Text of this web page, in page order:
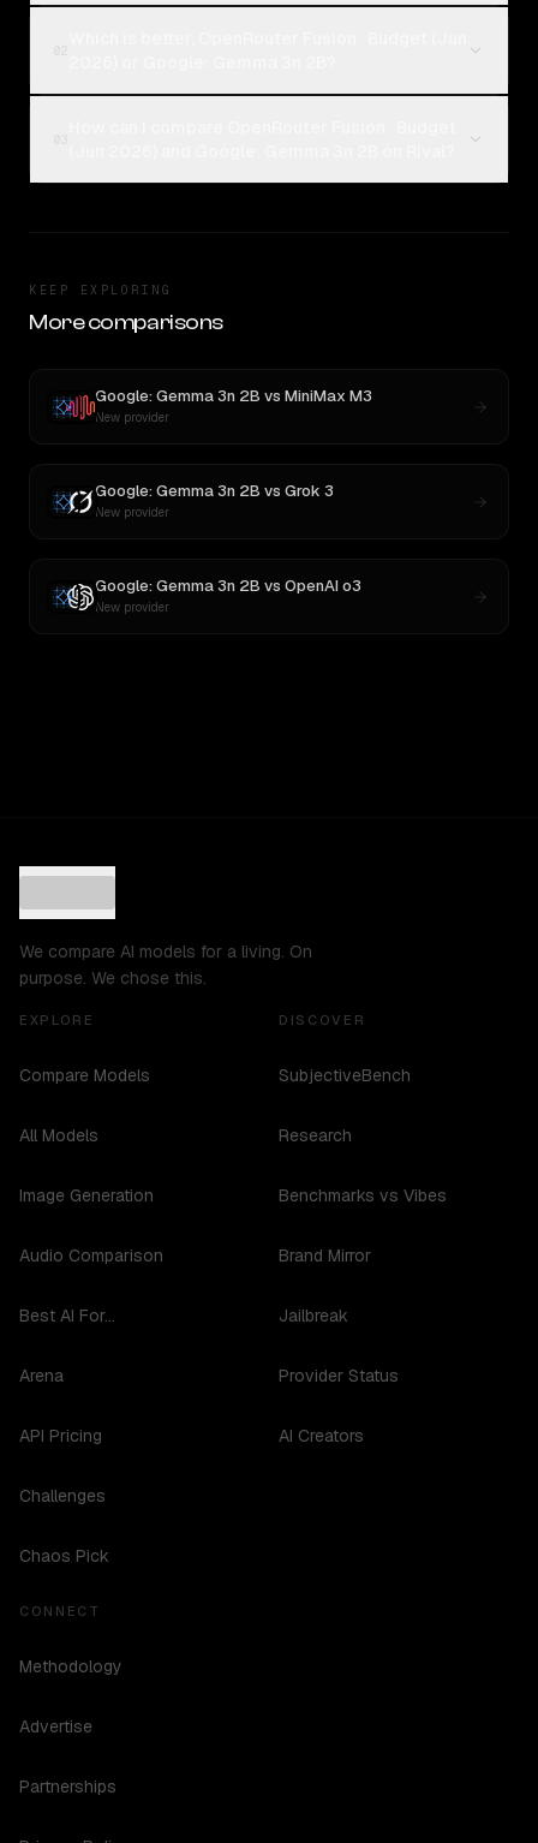
KEEP EXPLORING
More comparisons
Google: Gemma 3n 2B vs MiniMax M3
New provider
Google: Gemma 3n 2B vs Grok 3
New provider
Google: Gemma 3n 2B vs OpenAI o3
New provider
We compare AI models for a living. On
purpose. We chose this.
EXPLORE
Compare Models
All Models
Image Generation
Audio Comparison
Best AI For...
Arena
API Pricing
Challenges
Chaos Pick
DISCOVER
SubjectiveBench
Research
Benchmarks vs Vibes
Brand Mirror
Jailbreak
Provider Status
AI Creators
CONNECT
Methodology
Advertise
Partnerships